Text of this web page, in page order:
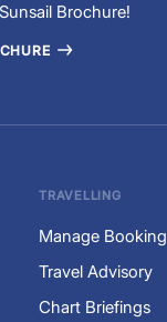
Brochure!
TRAVELLING
Manage Booking
Travel Advisory
Chart Briefings